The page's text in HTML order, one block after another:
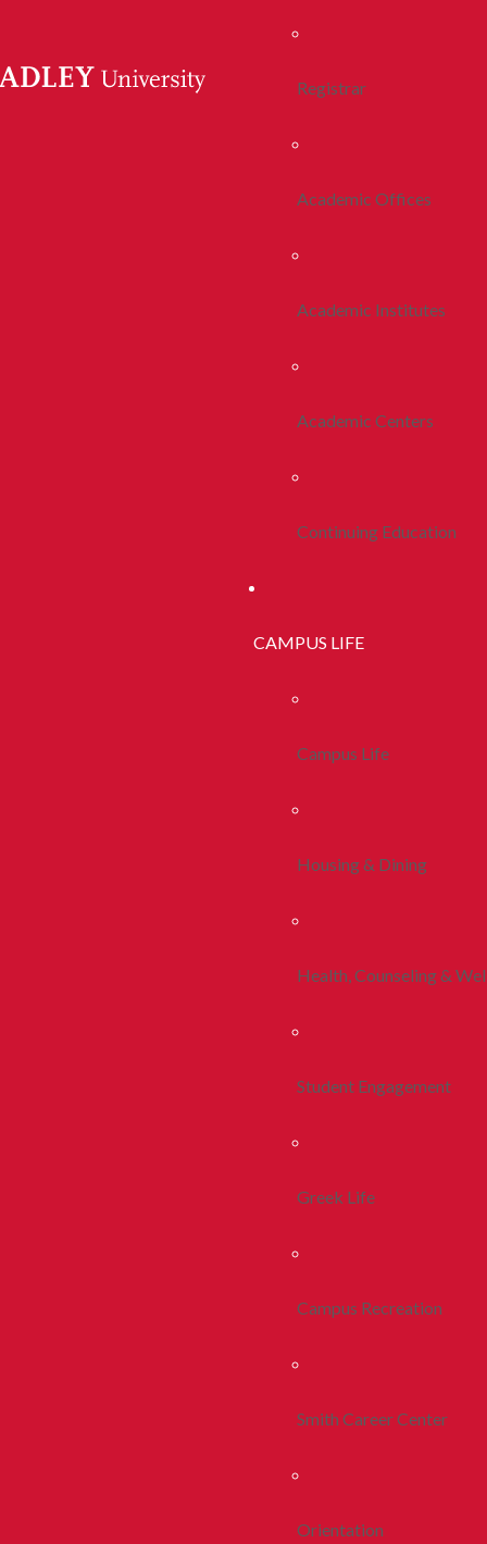
Registrar
Academic Offices
Academic Institutes
Academic Centers
Continuing Education
CAMPUS LIFE
Campus Life
Housing & Dining
Health, Counseling &
Student Engagement
Greek Life
Campus Recreation
Smith Career Center
Orientation